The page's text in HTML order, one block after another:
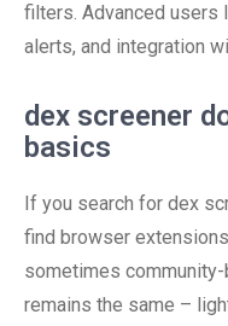
filters. Advanced users
alerts, and integration
dex screener
basics
If you search for dex
find browser
sometimes
remains the same –